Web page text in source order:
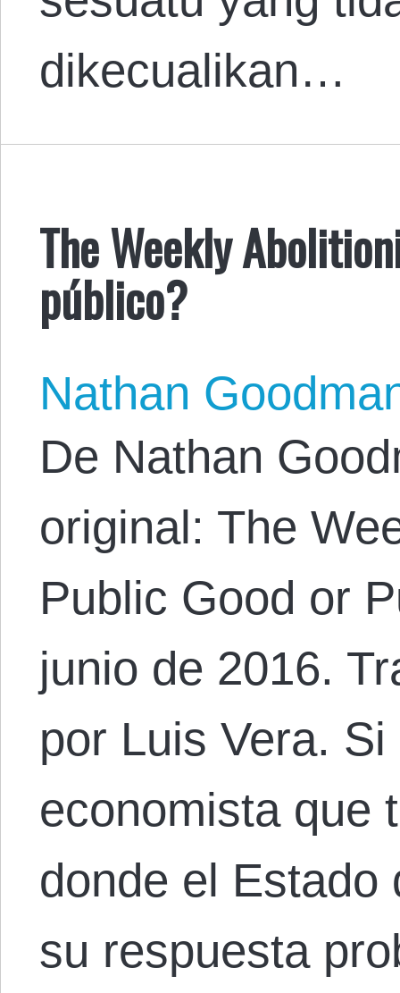
dikecualikan…
The Weekly
público?
Nathan
De Nathan
original: The
Public Good or
junio de 2016.
por Luis Vera.
economista que
donde el Estado
su respuesta